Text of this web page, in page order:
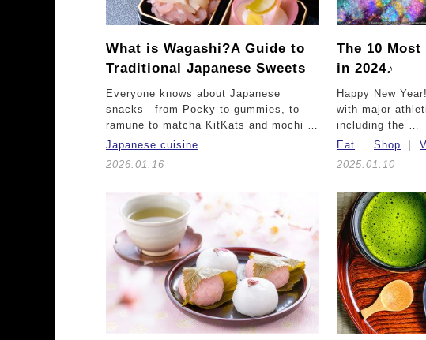
What is Wagashi?A Guide to
Traditional Japanese Sweets
Everyone knows about Japanese
snacks—from Pocky to gummies, to
ramune to matcha KitKats and mochi …
Japanese cuisine
2026.01.16
The 10
in 2024♪
Happy New
with major
including the …
Eat
Shop
2025.01.10